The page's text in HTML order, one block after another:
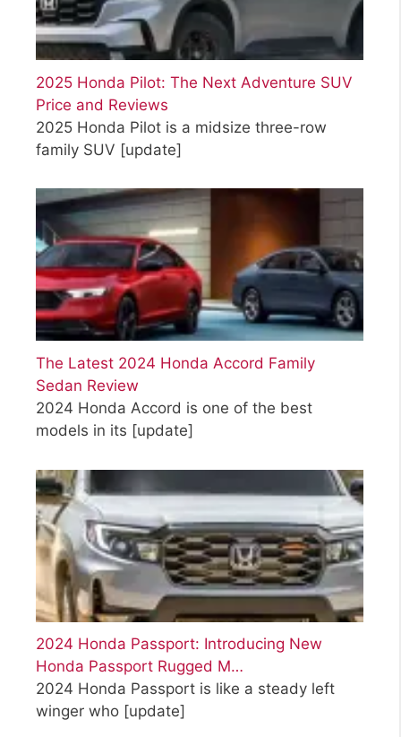
2025 Honda Pilot: The Next Adventure SUV
Price and Reviews
2025 Honda Pilot is a midsize three-row
family SUV [update]
The Latest 2024 Honda Accord Family
Sedan Review
2024 Honda Accord is one of the best
models in its [update]
2024 Honda Passport: Introducing New
Honda Passport Rugged M…
2024 Honda Passport is like a steady left
winger who [update]